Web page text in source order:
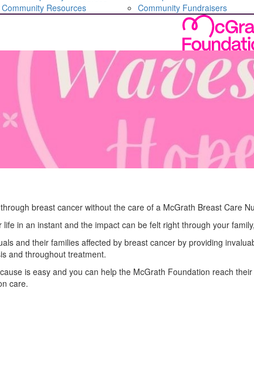
Community Resources
Community Fundraisers
breast cancer without the care of a McGrath Breast Care
in an instant and the impact can be felt right through your
and their families affected by breast cancer by providing
and throughout treatment.
is easy and you can help the McGrath Foundation reach
care.